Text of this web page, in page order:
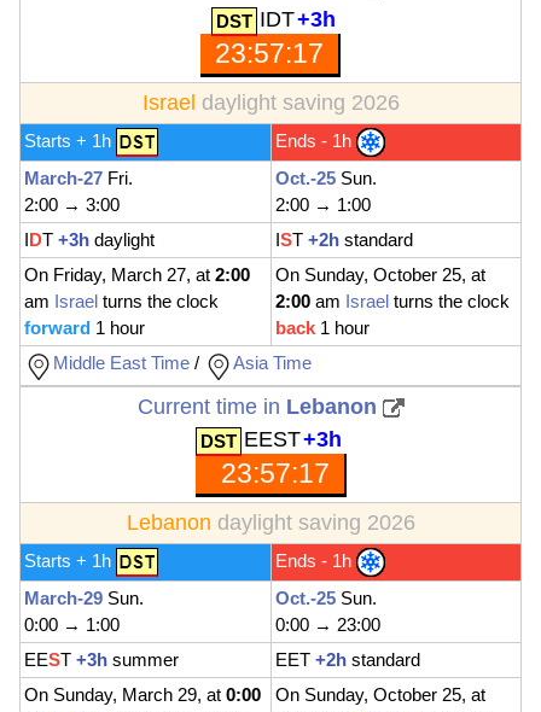
IDT+3h
23:57:19
Israel daylight saving 2026
Starts + 1h
Ends - 1h
March-27 Fri.
2:00 → 3:00
Oct.-25 Sun.
2:00 → 1:00
IDT +3h daylight IST +2h standard
On Friday, March 27, at 2:00
am Israel turns the clock
forward 1 hour
On Sunday, October 25, at
2:00 am Israel turns the clock
back 1 hour
Middle East Time / Asia Time
Current time in Lebanon
EEST+3h
23:57:19
Lebanon daylight saving 2026
Starts + 1h
Ends - 1h
March-29 Sun.
0:00 → 1:00
Oct.-25 Sun.
0:00 → 23:00
EEST +3h summer EET +2h standard
On Sunday, March 29, at 0:00
On Sunday, October 25, at